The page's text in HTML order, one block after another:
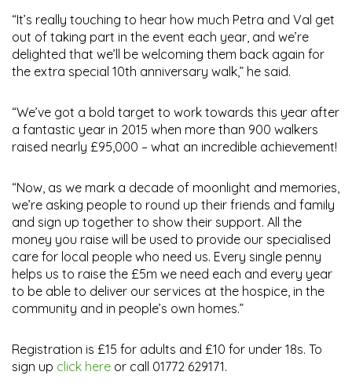
“It’s really touching to hear how much Petra and Val get
out of taking part in the event each year, and we’re
delighted that we’ll be welcoming them back again for
the extra special 10th anniversary walk,” he said.
“We’ve got a bold target to work towards this year after
a fantastic year in 2015 when more than 900 walkers
raised nearly £95,000 – what an incredible achievement!
“Now, as we mark a decade of moonlight and memories,
we’re asking people to round up their friends and family
and sign up together to show their support. All the
money you raise will be used to provide our specialised
care for local people who need us. Every single penny
helps us to raise the £5m we need each and every year
to be able to deliver our services at the hospice, in the
community and in people’s own homes.”
Registration is £15 for adults and £10 for under 18s. To
sign up click here or call 01772 629171.